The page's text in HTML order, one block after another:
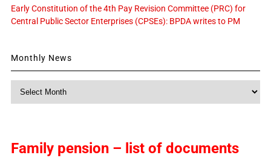
Early Constitution of the 4th Pay Revision Committee (PRC) for
Central Public Sector Enterprises (CPSEs): BPDA writes to PM
Monthly News
Monthly
Family pension – list of documents